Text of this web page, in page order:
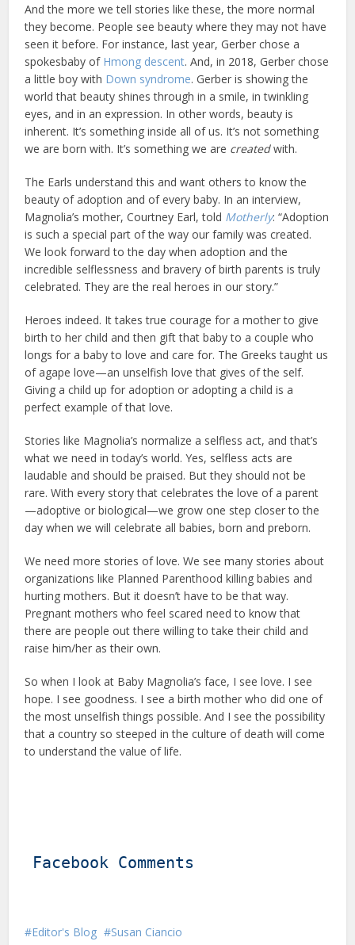
And the more we tell stories like these, the more normal
they become. People see beauty where they may not have
seen it before. For instance, last year, Gerber chose a
spokesbaby of Hmong descent. And, in 2018, Gerber chose
a little boy with Down syndrome. Gerber is showing the
world that beauty shines through in a smile, in twinkling
eyes, and in an expression. In other words, beauty is
inherent. It’s something inside all of us. It’s not something
we are born with. It’s something we are createdwith.
The Earls understand this and want others to know the
beauty of adoption and of every baby. In an interview,
Magnolia’s mother, Courtney Earl, told Motherly: “Adoption
is such a special part of the way our family was created.
We look forward to the day when adoption and the
incredible selflessness and bravery of birth parents is truly
celebrated. They are the real heroes in our story.”
Heroes indeed. It takes true courage for a mother to give
birth to her child and then gift that baby to a couple who
longs for a baby to love and care for. The Greeks taught us
of agape love—an unselfish love that gives of the self.
Giving a child up for adoption or adopting a child is a
perfect example of that love.
Stories like Magnolia’s normalize a selfless act, and that’s
what we need in today’s world. Yes, selfless acts are
laudable and should be praised. But they should not be
rare. With every story that celebrates the love of a parent
—adoptive or biological—we grow one step closer to the
day when we will celebrate all babies, born and preborn.
We need more stories of love. We see many stories about
organizations like Planned Parenthood killing babies and
hurting mothers. But it doesn’t have to be that way.
Pregnant mothers who feel scared need to know that
there are people out there willing to take their child and
raise him/her as their own.
So when I look at Baby Magnolia’s face, I see love. I see
hope. I see goodness. I see a birth mother who did one of
the most unselfish things possible. And I see the possibility
that a country so steeped in the culture of death will come
to understand the value of life.
Facebook Comments
Editor's Blog Susan Ciancio